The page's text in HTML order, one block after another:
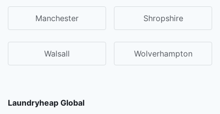
Manchester Shropshire
Walsall Wolverhampton
Laundryheap Global